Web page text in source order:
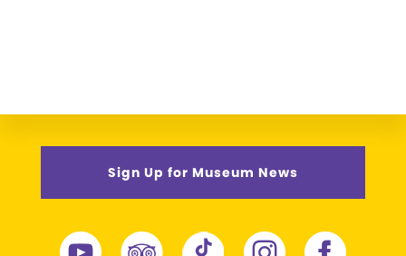
Sign Up for Museum News